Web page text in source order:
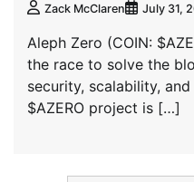
Zack McClaren July 31,
Aleph Zero (COIN:
the race to solve the
security, scalability,
$AZERO project is […]